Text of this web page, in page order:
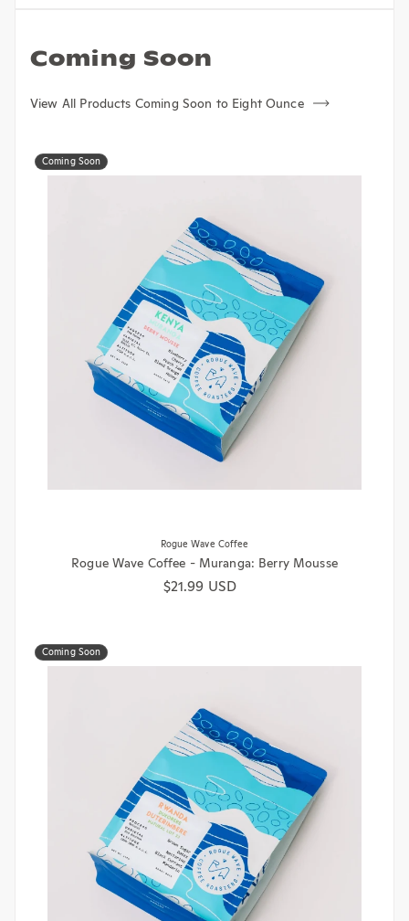
Coming Soon
View All Products Coming Soon to Eight Ounce
Coming Soon
Rogue Wave Coffee
Rogue Wave Coffee - Muranga: Berry Mousse
Regular price
$21.99 USD
Coming Soon